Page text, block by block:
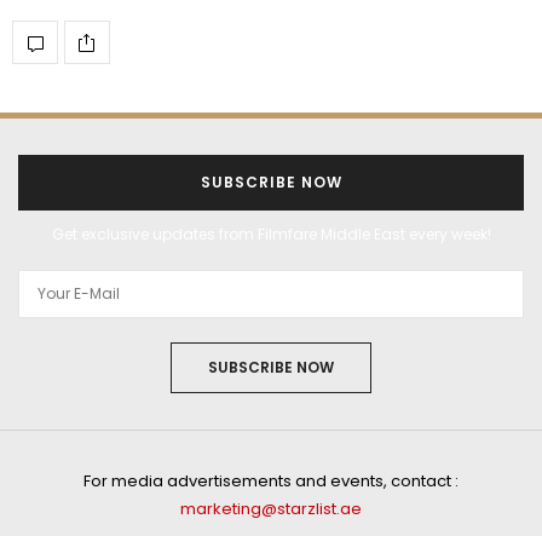
SUBSCRIBE NOW
SUBSCRIBE NOW
For media advertisements and events, contact :
marketing@starzlist.ae